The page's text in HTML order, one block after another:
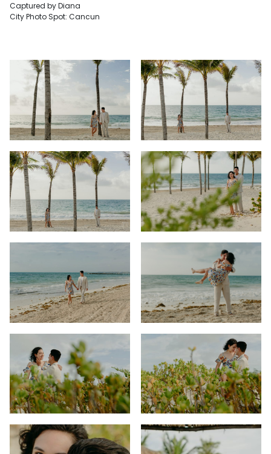
Captured by Diana
City Photo Spot: Cancun